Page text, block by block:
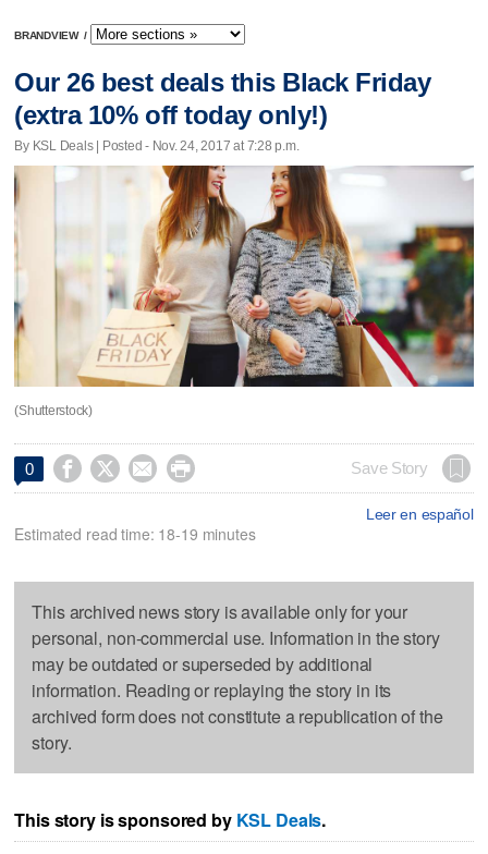
BRANDVIEW /
Our 26 best deals this Black Friday
(extra 10% off today only!)
By KSL Deals | Posted - Nov. 24, 2017 at 7:28 p.m.
(Shutterstock)
0     Save Story
Leer en español
Estimated read time: 18-19 minutes
This archived news story is available only for your
personal, non-commercial use. Information in the story
may be outdated or superseded by additional
information. Reading or replaying the story in its
archived form does not constitute a republication of the
story.
This story is sponsored by KSL Deals.